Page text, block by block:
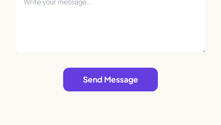
Send Message